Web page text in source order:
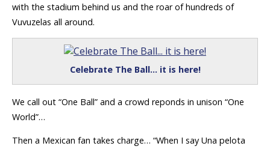
with the stadium behind us and the roar of hundreds of
Vuvuzelas all around.
Celebrate The Ball… it is here!
We call out “One Ball” and a crowd reponds in unison “One
World”…
Then a Mexican fan takes charge… “When I say Una pelota